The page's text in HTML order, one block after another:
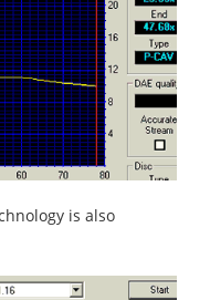
is also